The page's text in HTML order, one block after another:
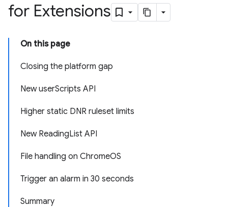
for Extensions
On this page
Closing the platform gap
New userScripts API
Higher static DNR ruleset limits
New ReadingList API
File handling on ChromeOS
Trigger an alarm in 30 seconds
Summary